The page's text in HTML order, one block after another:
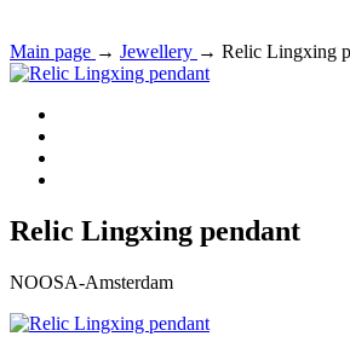
Main page → Jewellery → Relic Lingxing
Relic Lingxing pendant
NOOSA-Amsterdam